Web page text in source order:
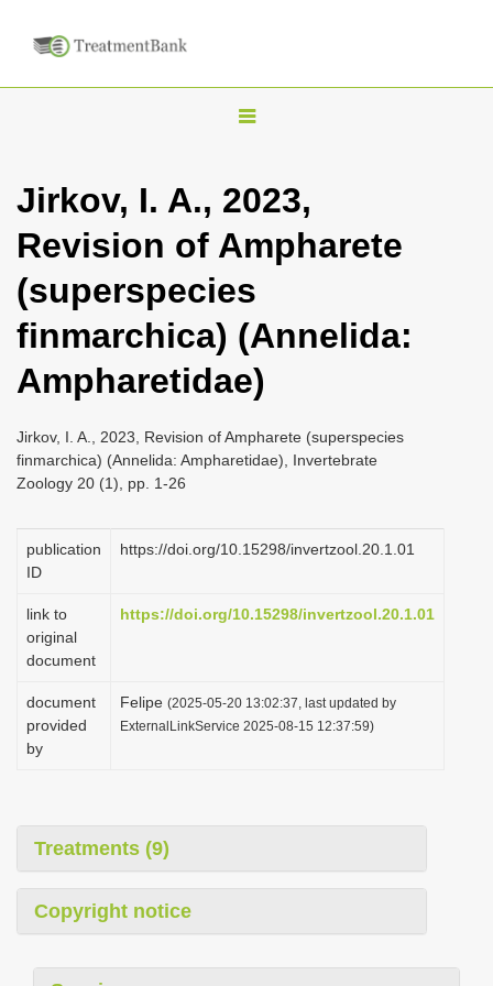
T
g
l
n
a
v
i
a
o
Jirkov, I. A., 2023,
Revision of Ampharete
(superspecies
finmarchica) (Annelida:
Ampharetidae)
Jirkov, I. A., 2023, Revision of Ampharete (superspecies
finmarchica) (Annelida: Ampharetidae), Invertebrate
Zoology 20 (1), pp. 1-26
publication
ID
https://doi.org/10.15298/invertzool.20.1.01
link to
original
document
https://doi.org/10.15298/invertzool.20.1.01
document
provided
by
Felipe (2025-05-20 13:02:37, last updated by
ExternalLinkService 2025-08-15 12:37:59)
Treatments (9)
Copyright notice